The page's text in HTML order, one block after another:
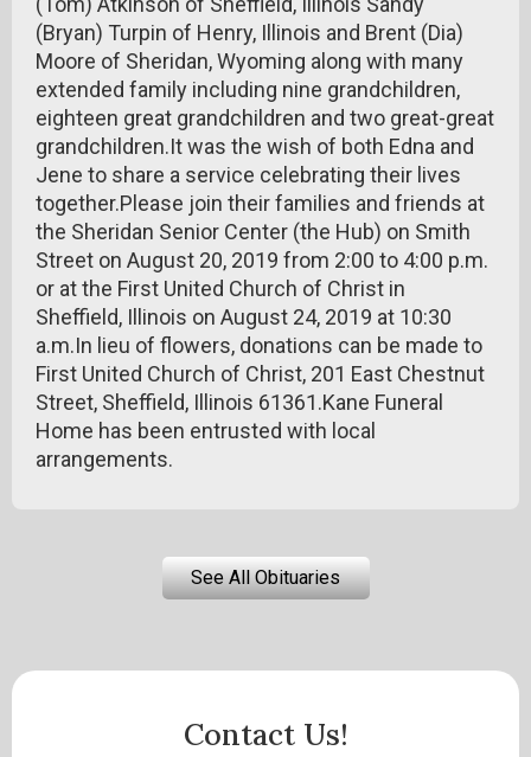
(Bryan) Turpin of Henry, Illinois and Brent (Dia)
Moore of Sheridan, Wyoming along with many
extended family including nine grandchildren,
eighteen great grandchildren and two great-great
grandchildren.It was the wish of both Edna and
Jene to share a service celebrating their lives
together.Please join their families and friends at
the Sheridan Senior Center (the Hub) on Smith
Street on August 20, 2019 from 2:00 to 4:00 p.m.
or at the First United Church of Christ in
Sheffield, Illinois on August 24, 2019 at 10:30
a.m.In lieu of flowers, donations can be made to
First United Church of Christ, 201 East Chestnut
Street, Sheffield, Illinois 61361.Kane Funeral
Home has been entrusted with local
arrangements.
See All Obituaries
Contact Us!